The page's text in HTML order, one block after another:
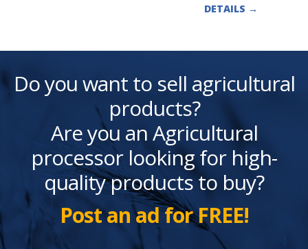
DETAILS →
Do you want to sell agricultural
products?
Are you an Agricultural
processor looking for high-
quality products to buy?
Post an ad for FREE!